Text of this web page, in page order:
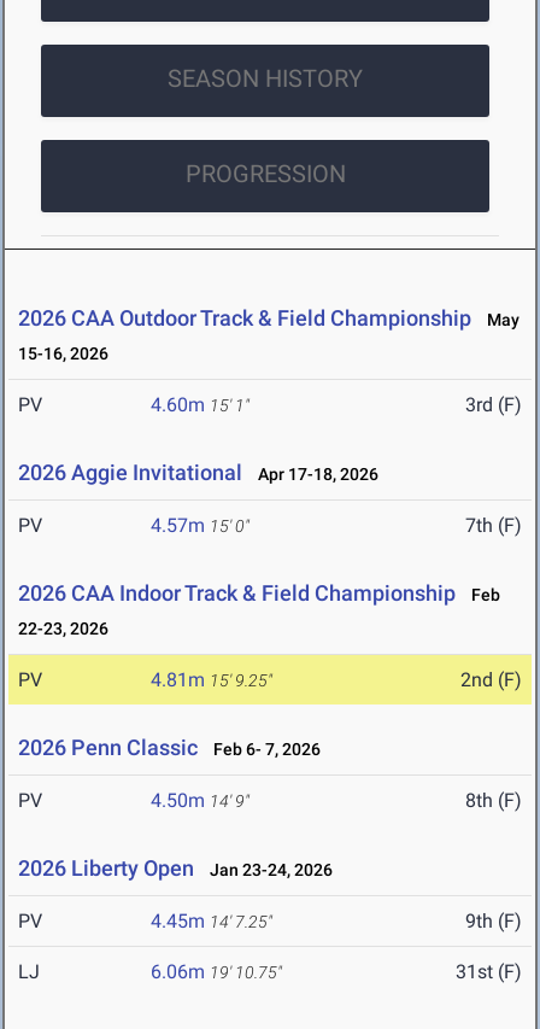
SEASON HISTORY
PROGRESSION
2026 CAA Outdoor Track & Field Championship
May
15-16, 2026
PV 4.60m 15' 1" 3rd (F)
2026 Aggie Invitational Apr 17-18, 2026
PV 4.57m 15' 0" 7th (F)
2026 CAA Indoor Track & Field Championship
Feb
22-23, 2026
PV 4.81m 15' 9.25" 2nd (F)
2026 Penn Classic Feb 6- 7, 2026
PV 4.50m 14' 9" 8th (F)
2026 Liberty Open Jan 23-24, 2026
PV 4.45m 14' 7.25" 9th (F)
LJ 6.06m 19' 10.75" 31st (F)